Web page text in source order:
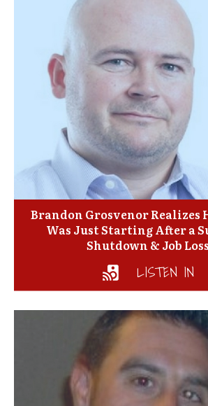
Brandon Grosvenor Realizes
Was Just Starting After a
Shutdown & Job Loss
LISTEN IN